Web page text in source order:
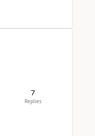
7
Replies